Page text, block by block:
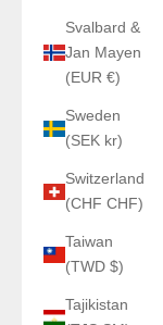
Svalbard &
Jan Mayen
(EUR €)
Sweden
(SEK kr)
Switzerland
(CHF CHF)
Taiwan
(TWD $)
Tajikistan